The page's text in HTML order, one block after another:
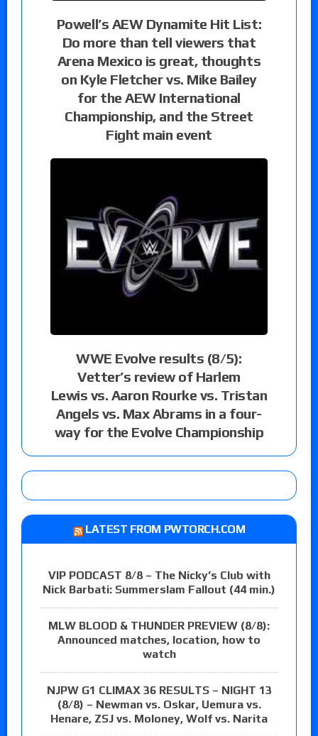
Powell’s AEW Dynamite Hit List:
Do more than tell viewers that
Arena Mexico is great, thoughts
on Kyle Fletcher vs. Mike Bailey
for the AEW International
Championship, and the Street
Fight main event
WWE Evolve results (8/5):
Vetter’s review of Harlem
Lewis vs. Aaron Rourke vs. Tristan
Angels vs. Max Abrams in a four-
way for the Evolve Championship
LATEST FROM PWTORCH.COM
VIP PODCAST 8/8 – The Nicky’s Club with
Nick Barbati: Summerslam Fallout (44 min.)
MLW BLOOD & THUNDER PREVIEW (8/8):
Announced matches, location, how to
watch
NJPW G1 CLIMAX 36 RESULTS – NIGHT 13
(8/8) – Newman vs. Oskar, Uemura vs.
Henare, ZSJ vs. Moloney, Wolf vs. Narita